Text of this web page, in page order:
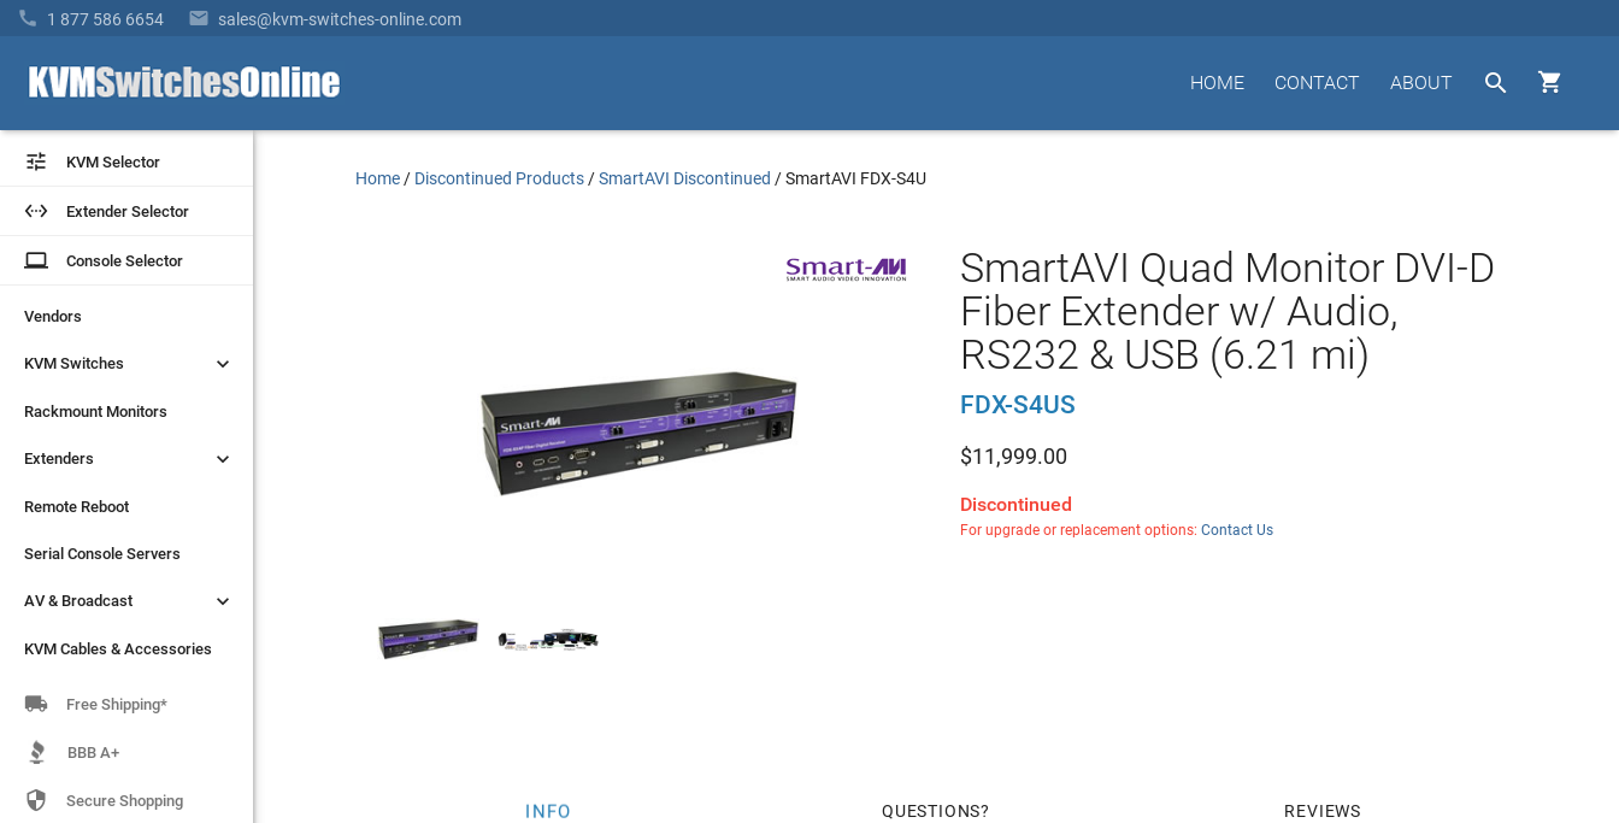
 1 877 586 6654  sales@kvm-switches-online.com


ABOUT
CONTACT
HOME
 KVM Selector
 Extender Selector
laptop Console Selector
Vendors
KVM Switches 
Rackmount Monitors
Extenders 
Remote Reboot
Serial Console Servers
AV & Broadcast 
KVM Cables & Accessories
 KVM Selector
 Extender Selector
laptop Console Selector
Vendors
KVM Switches 
Rackmount Monitors
Extenders 
Remote Reboot
Serial Console Servers
AV & Broadcast 
KVM Cables & Accessories
 Free Shipping*
BBB A+
 Secure Shopping
Home / Discontinued Products /SmartAVI Discontinued /SmartAVI FDX-S4U
SmartAVI Quad Monitor DVI-D
Fiber Extender w/ Audio,
RS232 & USB (6.21 mi)
FDX-S4US
$11,999.00
Discontinued
For upgrade or replacement options: Contact Us
INFO QUESTIONS REVIEWS